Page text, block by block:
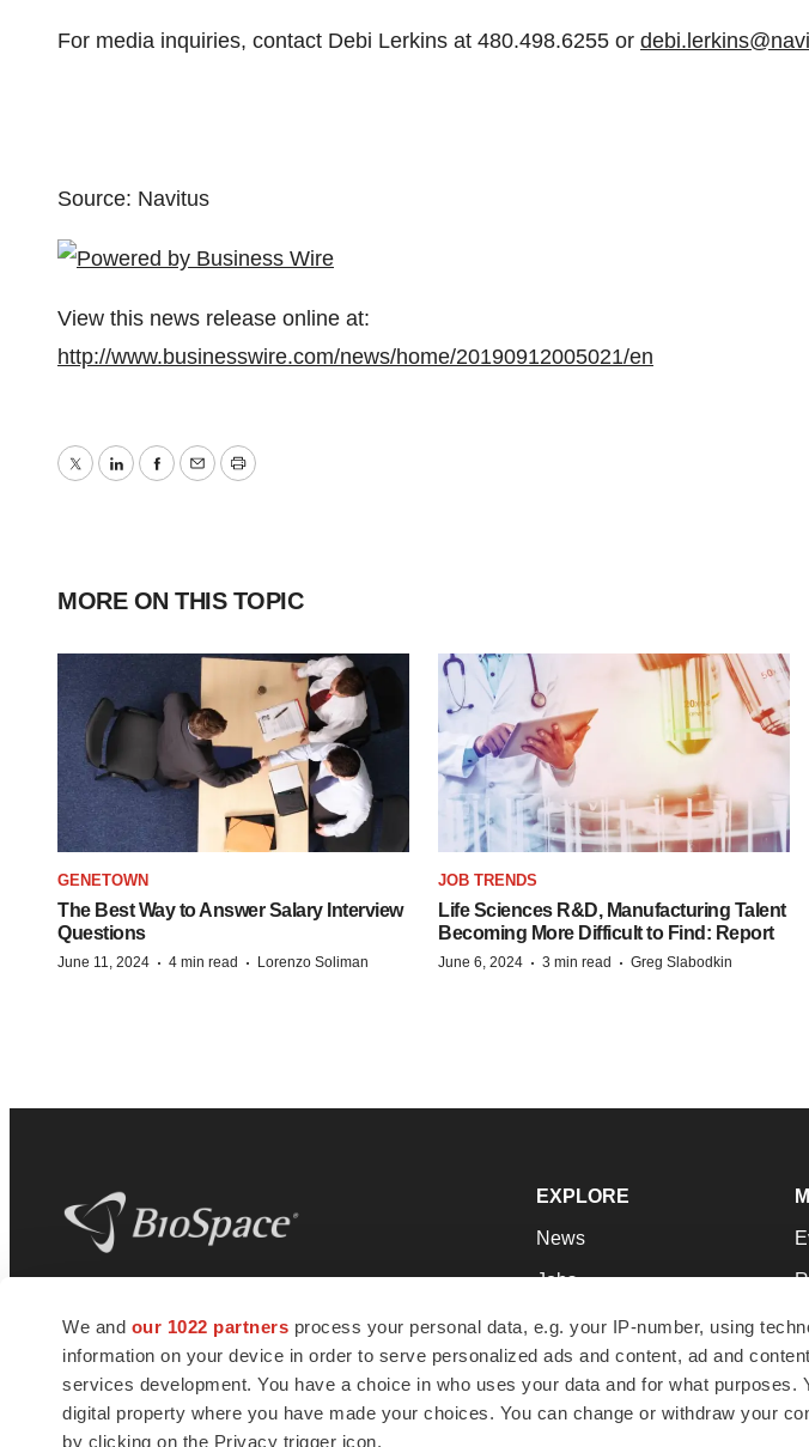
We and our 1022 partners process your personal data, e.g. your IP-number, using
information on your device in order to serve personalized ads and content, ad and
services development. You have a choice in who uses your data and for what
digital property where you have made your choices. You can change or withdraw your
by clicking on the Privacy trigger icon.
For media inquiries, contact Debi Lerkins at 480.498.6255 or
Source: Navitus
View this news release online at:
http://www.businesswire.com/news/home/20190912005021/en
TwitterLinkedInFacebook
EmailPrint
MORE ON THIS TOPIC
GENETOWN
The Best Way to Answer Salary Interview
Questions
June 11, 2024 · 4 min read · Lorenzo Soliman
JOB TRENDS
Life Sciences R&D, Manufacturing Talent
Becoming More Difficult to Find: Report
June 6, 2024 · 3 min read · Greg Slabodkin
news and jobs. We provide essential
insights, opportunities and tools to
connect innovative organizations and
talented professionals who advance
health and quality of life across the globe.
EXPLORE
News
Jobs
Newsletters
Podcasts
Webinars